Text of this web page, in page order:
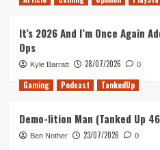
It’s 2026 And I’m Once Again
Ops
Kyle Barratt 28/07/2026 0
Gaming Podcast TankedUp
Demo-lition Man (Tanked Up
Ben Nother 23/07/2026 0